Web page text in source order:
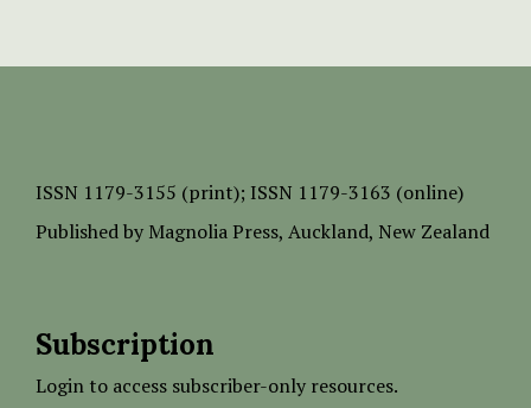
ISSN 1179-3155 (print); ISSN 1179-3163 (online)
Published by Magnolia Press, Auckland, New Zealand
Subscription
Login to access subscriber-only resources.